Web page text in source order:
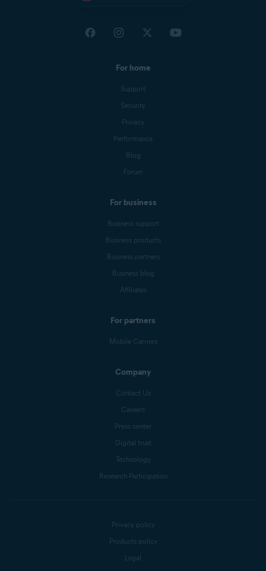
For home
Support
Security
Privacy
Performance
Blog
Forum
For business
Business support
Business products
Business partners
Business blog
Affiliates
For partners
Mobile Carriers
Company
Contact Us
Careers
Press center
Digital trust
Technology
Research Participation
Privacy policy
Products policy
Legal